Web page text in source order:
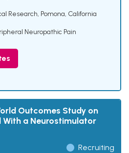
Research, Pomona, California
Neuropathic Pain
Outcomes Study on
a Neurostimulator
Recruiting